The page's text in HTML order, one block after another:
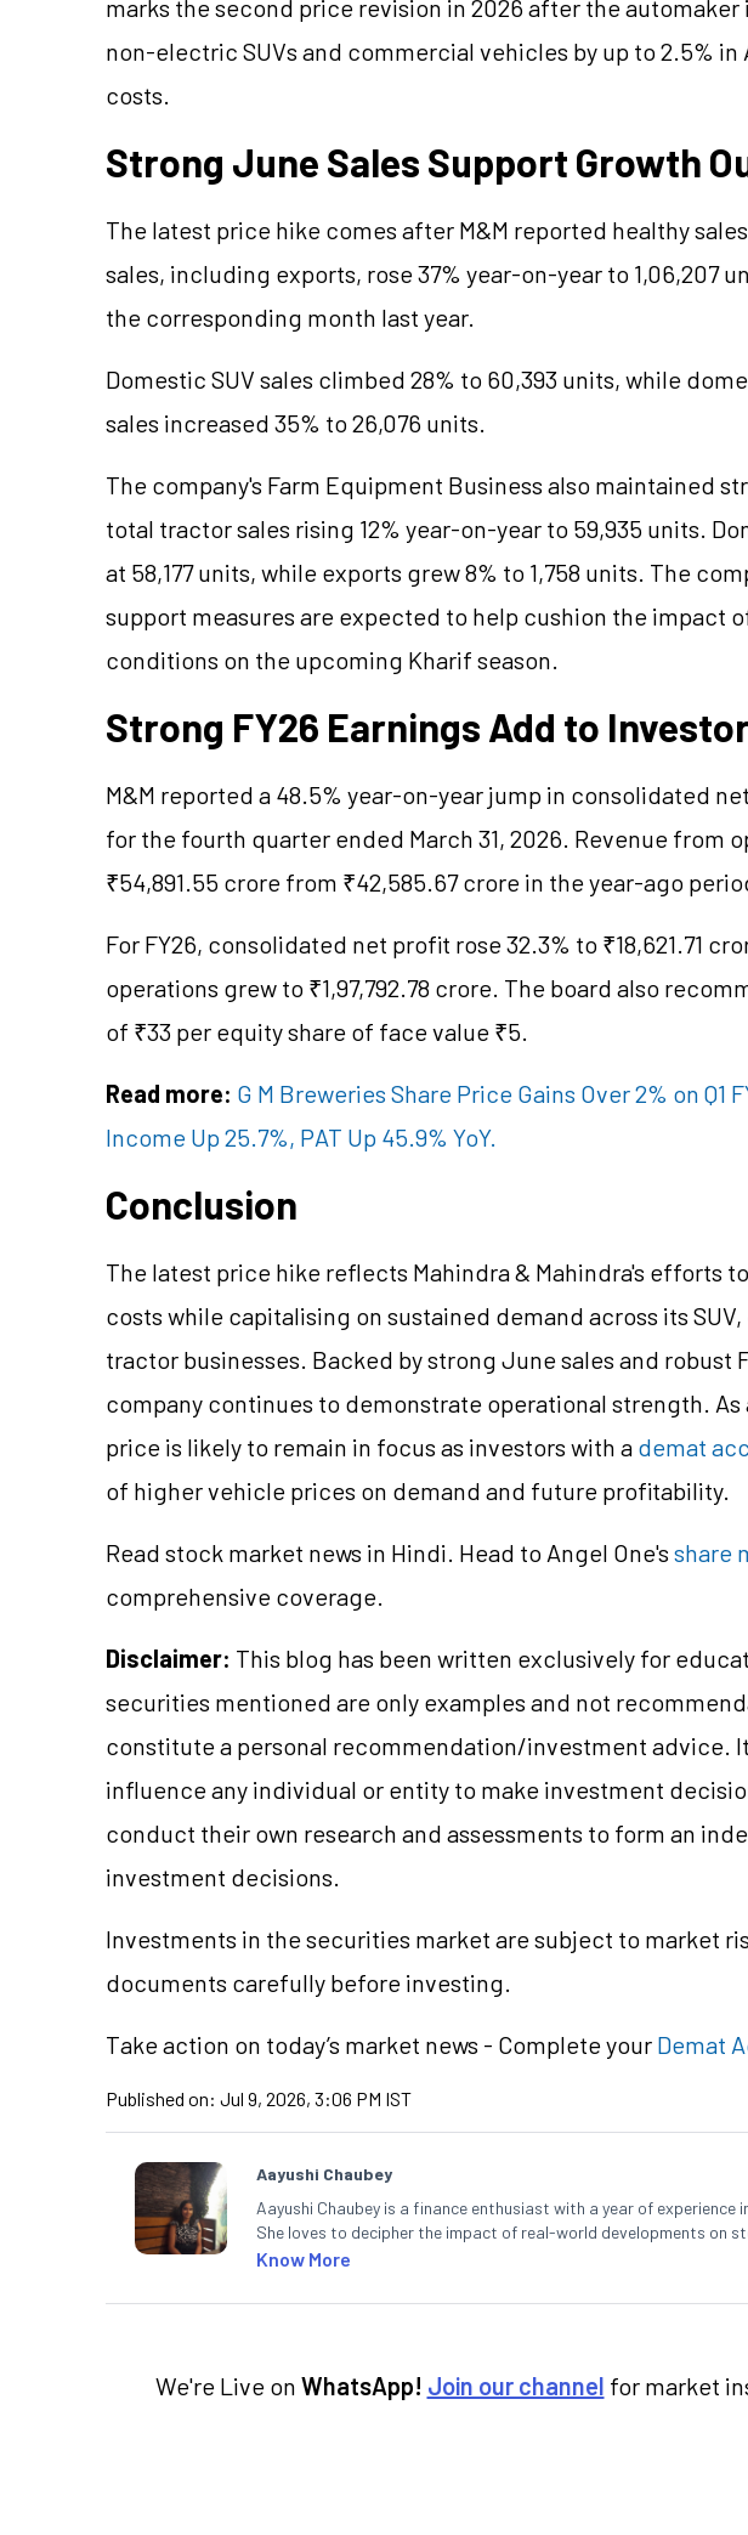
marks the second price revision in 2026 after the
non-electric SUVs and commercial vehicles by up to 2.5%
costs.
Strong June Sales Support Growth
The latest price hike comes after M&M reported healthy
sales, including exports, rose 37% year-on-year to 1,06,207
the corresponding month last year.
Domestic SUV sales climbed 28% to 60,393 units, while
sales increased 35% to 26,076 units.
The company's Farm Equipment Business also maintained
total tractor sales rising 12% year-on-year to 59,935 units.
at 58,177 units, while exports grew 8% to 1,758 units. The
support measures are expected to help cushion the impact
conditions on the upcoming Kharif season.
Strong FY26 Earnings Add to
M&M reported a 48.5% year-on-year jump in consolidated
for the fourth quarter ended March 31, 2026. Revenue from
₹54,891.55 crore from ₹42,585.67 crore in the year-ago
For FY26, consolidated net profit rose 32.3% to ₹18,621.71
operations grew to ₹1,97,792.78 crore. The board also
of ₹33 per equity share of face value ₹5.
Read more: G M Breweries Share Price Gains Over 2% on Q1
Income Up 25.7%, PAT Up 45.9% YoY.
Conclusion
The latest price hike reflects Mahindra & Mahindra's efforts
costs while capitalising on sustained demand across its
tractor businesses. Backed by strong June sales and robust
company continues to demonstrate operational strength. As
price is likely to remain in focus as investors with a demat
of higher vehicle prices on demand and future profitability.
Read stock market news in Hindi. Head to Angel One's share
comprehensive coverage.
Disclaimer: This blog has been written exclusively for
securities mentioned are only examples and not
constitute a personal recommendation/investment advice.
influence any individual or entity to make investment
conduct their own research and assessments to form an
investment decisions.
Investments in the securities market are subject to market
documents carefully before investing.
Take action on today’s market news - Complete your Demat
Published on: Jul 9, 2026, 3:06 PM IST
Aayushi Chaubey
Aayushi Chaubey is a finance enthusiast with a year of experience
She loves to decipher the impact of real-world developments on
can make smart investment decisions to meet their long-term
Know More
We're Live on WhatsApp! Join our channel for market